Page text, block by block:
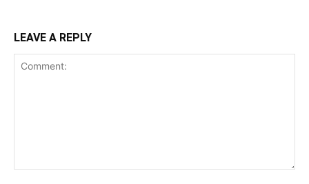
LEAVE A REPLY